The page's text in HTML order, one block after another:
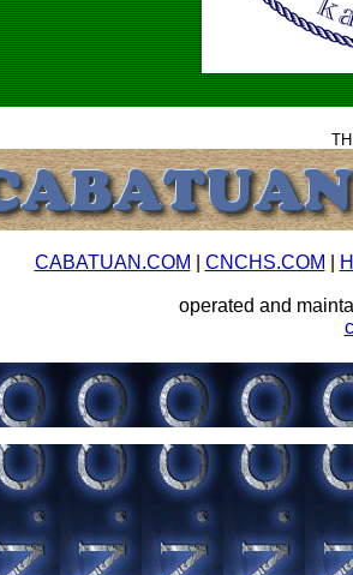
CABATUAN.COM CNCHS.COM
operated and